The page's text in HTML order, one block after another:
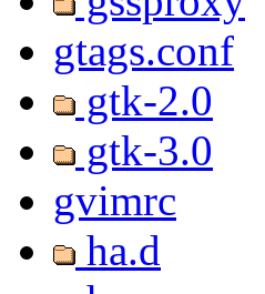
gtags.conf
gtk-2.0
gtk-3.0
gvimrc
ha.d